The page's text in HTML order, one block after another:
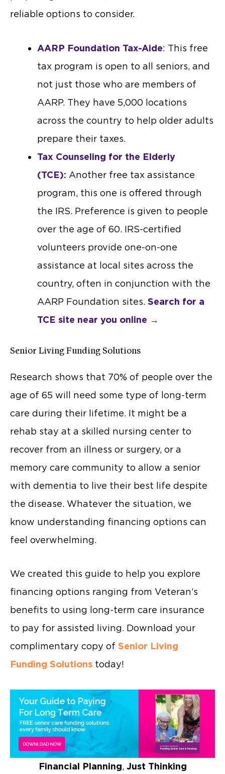
reliable options to consider.
AARP Foundation Tax-Aide: This free
tax program is open to all seniors, and
not just those who are members of
AARP. They have 5,000 locations
across the country to help older adults
prepare their taxes.
Tax Counseling for the Elderly
(TCE): Another free tax assistance
program, this one is offered through
the IRS. Preference is given to people
over the age of 60. IRS-certified
volunteers provide one-on-one
assistance at local sites across the
country, often in conjunction with the
AARP Foundation sites. Search for a
TCE site near you online →
Senior Living Funding Solutions
Research shows that 70% of people over the
age of 65 will need some type of long-term
care during their lifetime. It might be a
rehab stay at a skilled nursing center to
recover from an illness or surgery, or a
memory care community to allow a senior
with dementia to live their best life despite
the disease. Whatever the situation, we
know understanding financing options can
feel overwhelming.
We created this guide to help you explore
financing options ranging from Veteran’s
benefits to using long-term care insurance
to pay for assisted living. Download your
complimentary copy of Senior Living
Funding Solutions today!
Financial Planning, Just Thinking